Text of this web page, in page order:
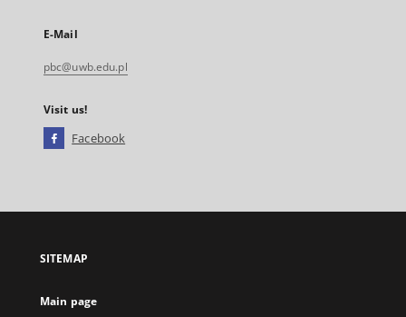
E-Mail
pbc@uwb.edu.pl
Visit us!
Facebook
open
new
SITEMAP
Main page